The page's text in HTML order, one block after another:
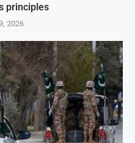
principles
2026